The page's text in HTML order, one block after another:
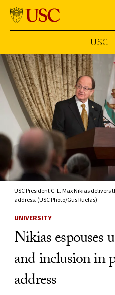
Skip to Content
USC
USC President C. L. Max Nikias
address. (USC Photo/Gus Ruelas)
UNIVERSITY
Nikias espouses
and inclusion in
address